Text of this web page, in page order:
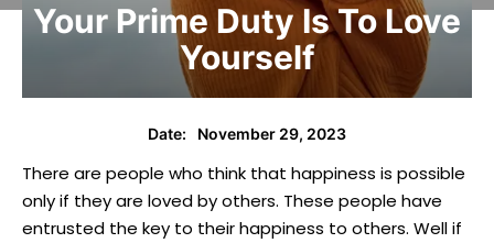
Your Prime Duty Is To Love
Yourself
Date: November 29, 2023
There are people who think that happiness is possible
only if they are loved by others. These people have
entrusted the key to their happiness to others. Well if